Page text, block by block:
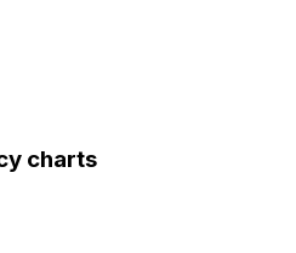
charts